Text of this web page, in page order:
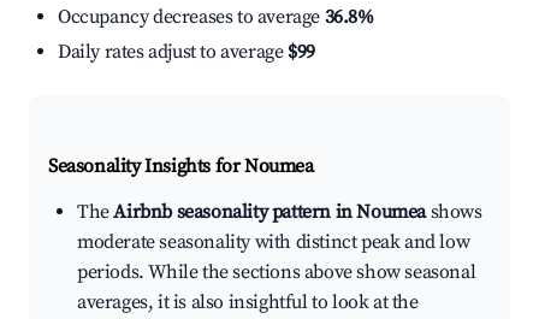
Occupancy decreases to average 36.8%
Daily rates adjust to average $99
Seasonality Insights for Noumea
TheAirbnb seasonality pattern in Noumeashows
moderate seasonality with distinct peak and low
periods. While the sections above show seasonal
averages, it is also insightful to look at the